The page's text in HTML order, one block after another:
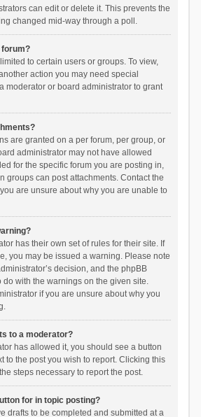
can edit or delete it. This prevents the
changed mid-way through a poll.
forum?
to certain users or groups. To view,
action you may need special
moderator or board administrator to grant
are granted on a per forum, per group, or
administrator may not have allowed
for the specific forum you are posting in,
groups can post attachments. Contact the
are unsure about why you are unable to
has their own set of rules for their site. If
you may be issued a warning. Please note
decision, and the phpBB
do with the warnings on the given site.
if you are unsure about why you
to a moderator?
has allowed it, you should see a button
to the post you wish to report. Clicking this
steps necessary to report the post.
for in topic posting?
drafts to be completed and submitted at a